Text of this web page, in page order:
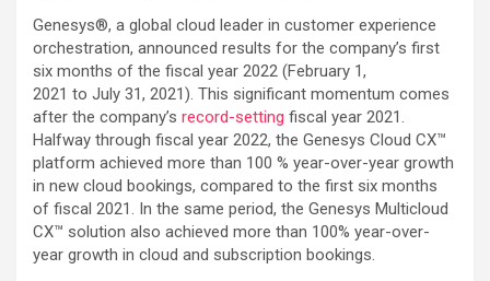
Genesys®, a global cloud leader in customer experience
orchestration, announced results for the company’s first
six months of the fiscal year 2022 (February 1,
2021 to July 31, 2021). This significant momentum comes
after the company’s record-setting fiscal year 2021.
Halfway through fiscal year 2022, the Genesys Cloud CX™
platform achieved more than 100 % year-over-year growth
in new cloud bookings, compared to the first six months
of fiscal 2021. In the same period, the Genesys Multicloud
CX™ solution also achieved more than 100% year-over-
year growth in cloud and subscription bookings.